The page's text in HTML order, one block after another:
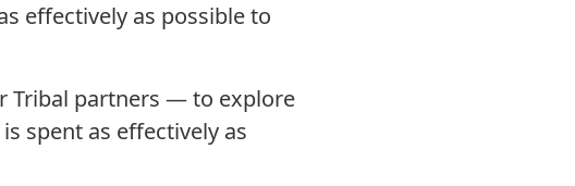
effectively as possible to
Tribal partners — to explore
spent as effectively as